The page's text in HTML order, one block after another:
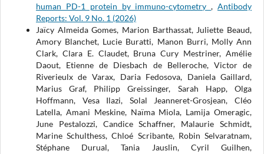
human PD-1 protein by immuno-cytometry,Antibody
Reports: Vol. 9 No. 1 (2026)
Jaïcy Almeida Gomes, Marion Barthassat, Juliette Beaud,
Amory Blanchet, Lucie Buratti, Manon Burri, Molly Ann
Clark, Clara E. Claudet, Bruna Cury Mestriner, Amélie
Daout, Etienne de Diesbach de Belleroche, Victor de
Riverieulx de Varax, Daria Fedosova, Daniela Gaillard,
Marius Graf, Philipp Greissinger, Sarah Happ, Olga
Hoffmann, Vesa Ilazi, Solal Jeanneret-Grosjean, Cléo
Latella, Amani Meskine, Naïma Miola, Lamija Omeragic,
June Pestalozzi, Candice Schaffner, Malaurie Schmidt,
Marine Schulthess, Chloé Scribante, Robin Selvaratnam,
Stéphane Durual, Tania Jauslin, Cyril Guilhen,